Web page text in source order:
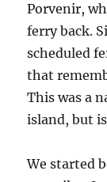
Porvenir,
ferry back.
scheduled
that
This was a
island, but
We started